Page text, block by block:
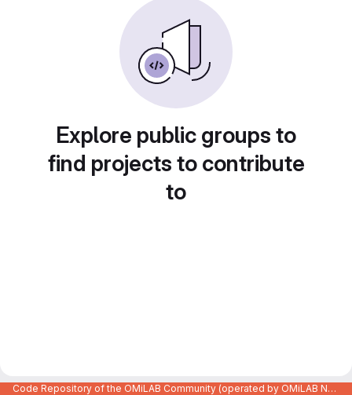
Explore public groups to
find projects to contribute
to
Code Repository of the OMiLAB Community (operated by OMiLAB NPO)